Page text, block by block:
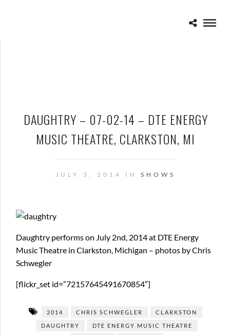
DAUGHTRY – 07-02-14 – DTE ENERGY
MUSIC THEATRE, CLARKSTON, MI
JULY 3, 2014 IN SHOWS
Daughtry performs on July 2nd, 2014 at DTE Energy
Music Theatre in Clarkston, Michigan – photos by Chris
Schwegler
[flickr_set id=”72157645491670854″]
2014 CHRIS SCHWEGLER
CLARKSTON
DAUGHTRY
DTE ENERGY MUSIC THEATRE